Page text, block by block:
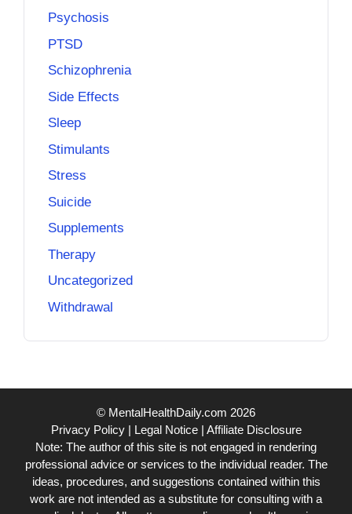
Psychosis
PTSD
Schizophrenia
Side Effects
Sleep
Stimulants
Stress
Suicide
Supplements
Therapy
Uncategorized
Withdrawal
© MentalHealthDaily.com 2026
Privacy Policy| Legal Notice| Affiliate Disclosure
Note: The author of this site is not engaged in rendering
professional advice or services to the individual reader. The
ideas, procedures, and suggestions contained within this
work are not intended as a substitute for consulting with a